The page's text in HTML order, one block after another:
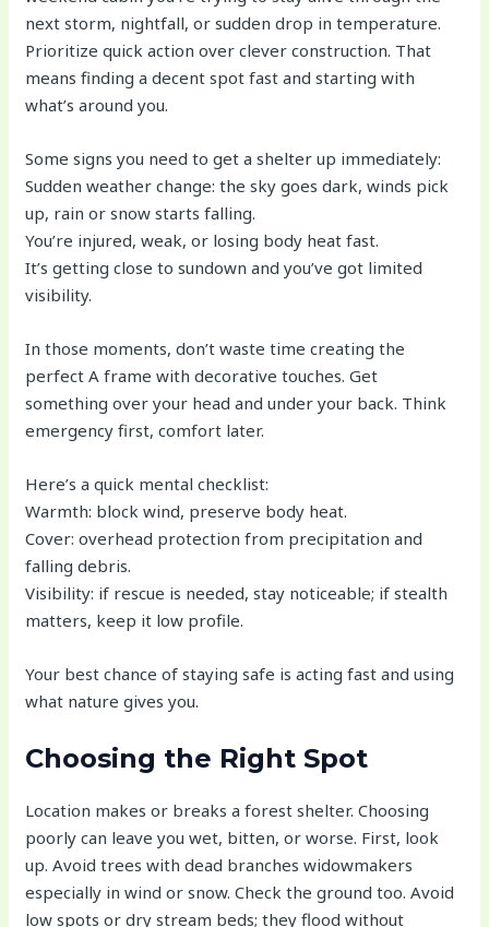
next storm, nightfall, or sudden drop in temperature.
Prioritize quick action over clever construction. That
means finding a decent spot fast and starting with
what’s around you.
Some signs you need to get a shelter up immediately:
Sudden weather change: the sky goes dark, winds pick
up, rain or snow starts falling.
You’re injured, weak, or losing body heat fast.
It’s getting close to sundown and you’ve got limited
visibility.
In those moments, don’t waste time creating the
perfect A frame with decorative touches. Get
something over your head and under your back. Think
emergency first, comfort later.
Here’s a quick mental checklist:
Warmth: block wind, preserve body heat.
Cover: overhead protection from precipitation and
falling debris.
Visibility: if rescue is needed, stay noticeable; if stealth
matters, keep it low profile.
Your best chance of staying safe is acting fast and using
what nature gives you.
Choosing the Right Spot
Location makes or breaks a forest shelter. Choosing
poorly can leave you wet, bitten, or worse. First, look
up. Avoid trees with dead branches widowmakers
especially in wind or snow. Check the ground too. Avoid
low spots or dry stream beds; they flood without